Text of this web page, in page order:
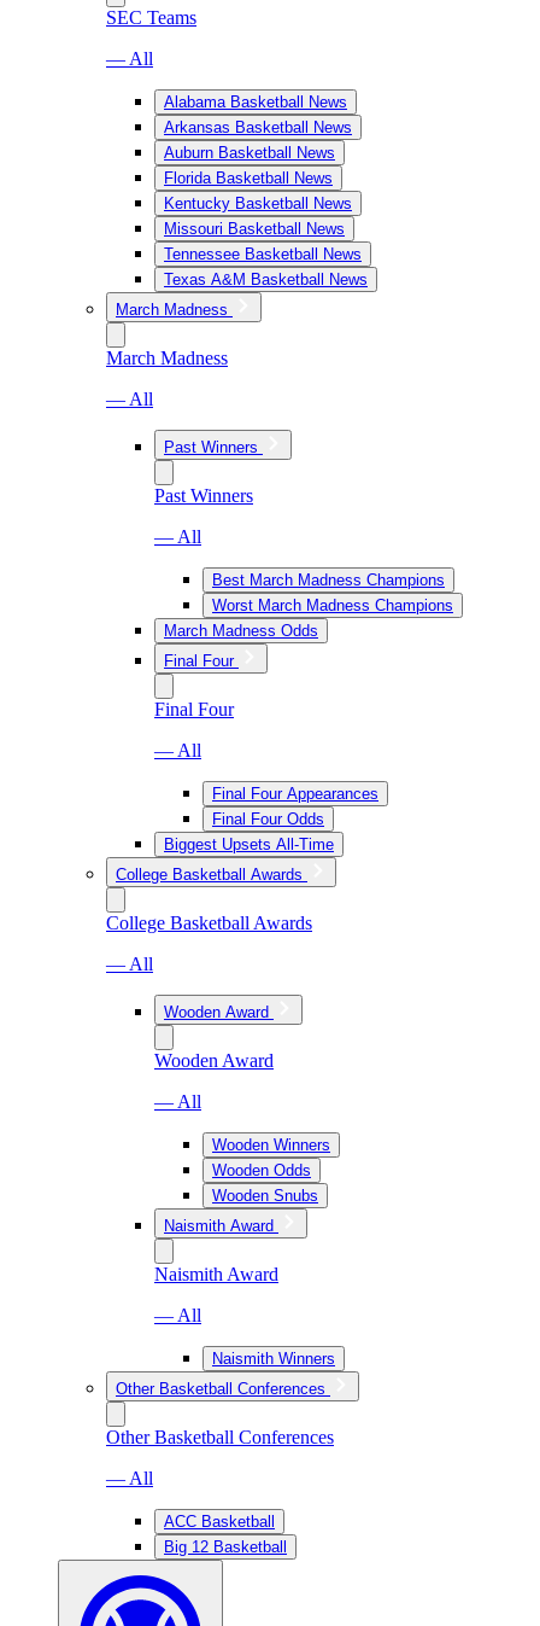
SEC Teams
— All
Alabama Basketball News
Arkansas Basketball News
Auburn Basketball News
Florida Basketball News
Kentucky Basketball News
Missouri Basketball News
Tennessee Basketball News
Texas A&M Basketball News
March Madness
March Madness
— All
Past Winners
Past Winners
— All
Best March Madness Champions
Worst March Madness Champions
March Madness Odds
Final Four
Final Four
— All
Final Four Appearances
Final Four Odds
Biggest Upsets All-Time
College Basketball Awards
College Basketball Awards
— All
Wooden Award
Wooden Award
— All
Wooden Winners
Wooden Odds
Wooden Snubs
Naismith Award
Naismith Award
— All
Naismith Winners
Other Basketball Conferences
Other Basketball Conferences
— All
ACC Basketball
Big 12 Basketball